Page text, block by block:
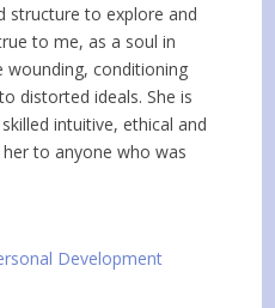
structure to explore and
to me, as a soul in
conditioning
distorted ideals. She is
intuitive, ethical and
her to anyone who was
Development